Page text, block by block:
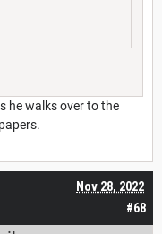
he walks over to the
#68
Nov 28, 2022